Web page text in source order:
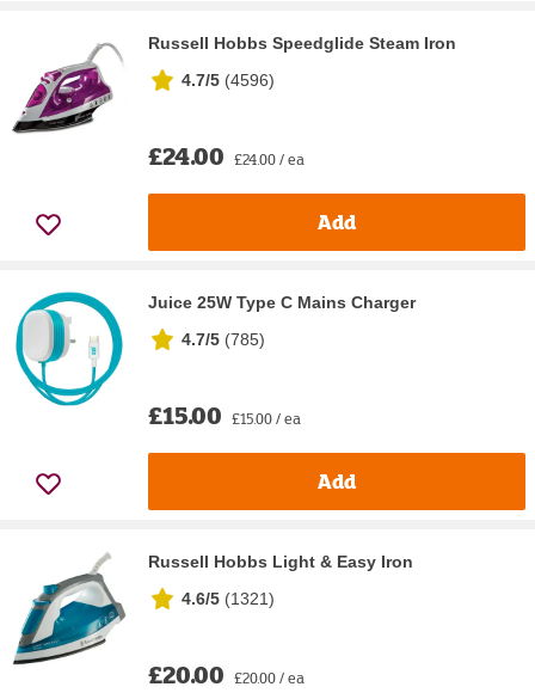
Russell Hobbs Speedglide Steam Iron
4.7/5 (4596)
£24.00 £24.00 / ea
Add
Juice 25W Type C Mains Charger
4.7/5 (785)
£15.00 £15.00 / ea
Add
Russell Hobbs Light & Easy Iron
4.6/5 (1321)
£20.00 £20.00 / ea